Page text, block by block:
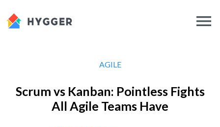
AGILE
Scrum vs Kanban: Pointless Fights
All Agile Teams Have